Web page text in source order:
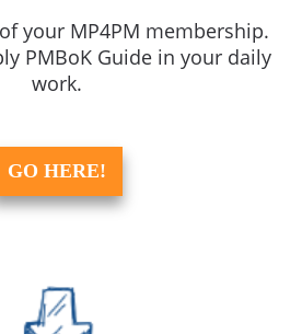
your MP4PM membership.
PMBoK Guide in your daily
work.
GO HERE!